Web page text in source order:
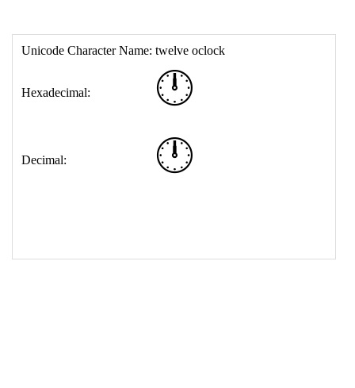
18 </table>